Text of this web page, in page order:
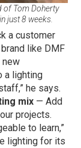
of Tom Doherty
just 8 weeks.
a customer
like DMF
new
a lighting
he says.
mix — Add
projects.
to learn,”
lighting for its